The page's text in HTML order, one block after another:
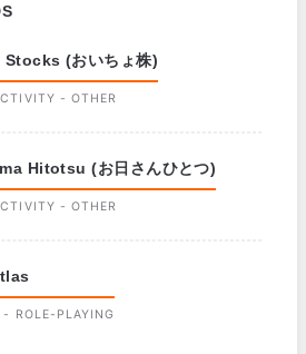
(おいちょ株)
- OTHER
Hitotsu (お日さんひとつ)
- OTHER
- ROLE-PLAYING